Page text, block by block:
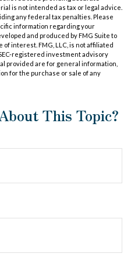
is not intended as tax or legal advice.
any federal tax penalties. Please
information regarding your
and produced by FMG Suite to
of interest. FMG, LLC, is not affiliated
registered investment advisory
provided are for general information,
for the purchase or sale of any
This Topic?